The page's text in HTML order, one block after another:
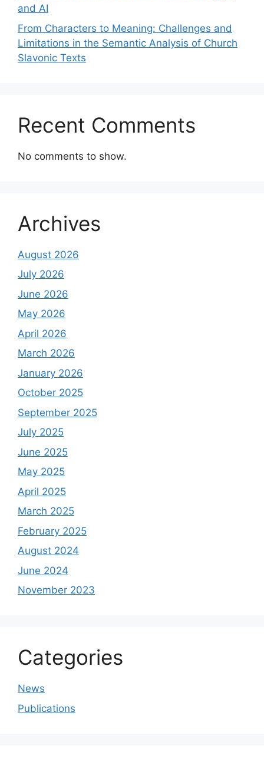
and AI
From Characters to Meaning: Challenges and
Limitations in the Semantic Analysis of Church
Slavonic Texts
Recent Comments
No comments to show.
Archives
August 2026
July 2026
June 2026
May 2026
April 2026
March 2026
January 2026
October 2025
September 2025
July 2025
June 2025
May 2025
April 2025
March 2025
February 2025
August 2024
June 2024
November 2023
Categories
News
Publications